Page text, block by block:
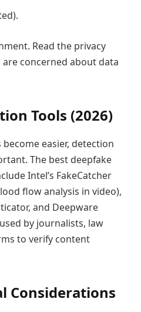
Read the privacy
concerned about data
Tools (2026)
easier, detection
The best deepfake
Intel’s FakeCatcher
flow analysis in video),
and Deepware
by journalists, law
to verify content
Considerations